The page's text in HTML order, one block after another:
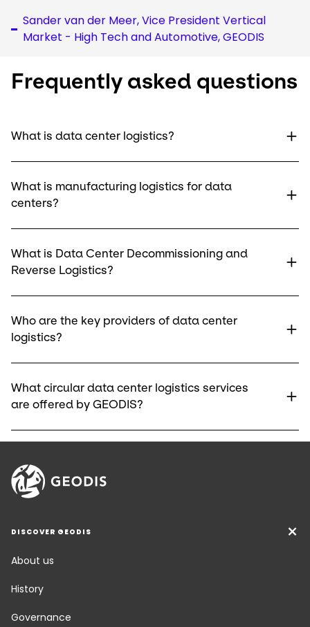
Sander van der Meer, Vice President Vertical
Market - High Tech and Automotive, GEODIS
Frequently asked questions
What is data center logistics?
What is manufacturing logistics for data
centers?
What is Data Center Decommissioning and
Reverse Logistics?
Who are the key providers of data center
logistics?
What circular data center logistics services
are offered by GEODIS?
DISCOVER GEODIS
About us
History
Governance